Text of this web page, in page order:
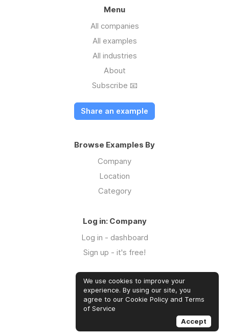
Menu
All companies
All examples
All industries
About
Subscribe 📧
Share an example
Browse Examples By
Company
Location
Category
Log in: Company
Log in - dashboard
Sign up - it's free!
Log in: Community
Log in
Sign up - it's free!
We use cookies to improve your
experience. By using our site, you
agree to our Cookie Policy and Terms
of Service
Accept